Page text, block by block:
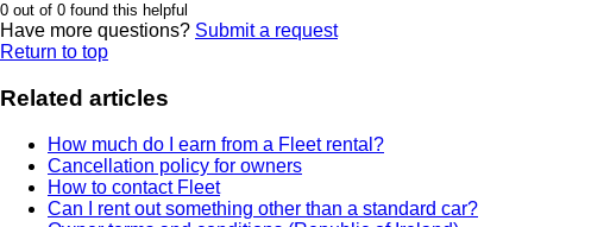
0 out of 0 found this helpful
Have more questions? Submit a request
Return to top
Related articles
How much do I earn from a Fleet rental?
Cancellation policy for owners
How to contact Fleet
Can I rent out something other than a standard car?